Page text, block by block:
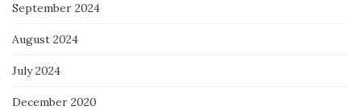
September 2024
August 2024
July 2024
December 2020